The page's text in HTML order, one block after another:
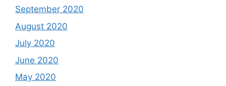
September 2020
August 2020
July 2020
June 2020
May 2020